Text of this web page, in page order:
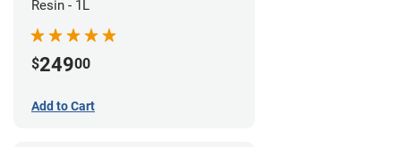
Resin - 1L
$24900
Add to Cart